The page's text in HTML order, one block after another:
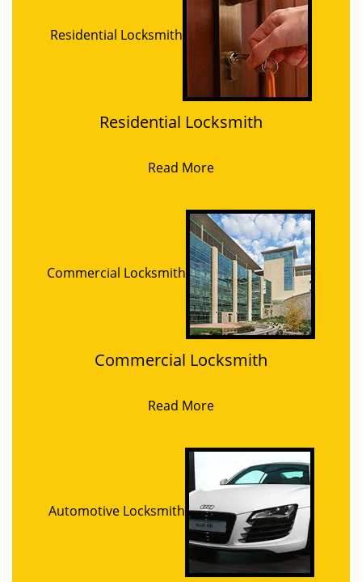
Residential Locksmith
Residential Locksmith
Read More
Commercial Locksmith
Commercial Locksmith
Read More
Automotive Locksmith